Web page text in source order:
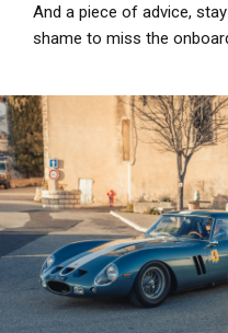
And a piece of advice,
shame to miss the